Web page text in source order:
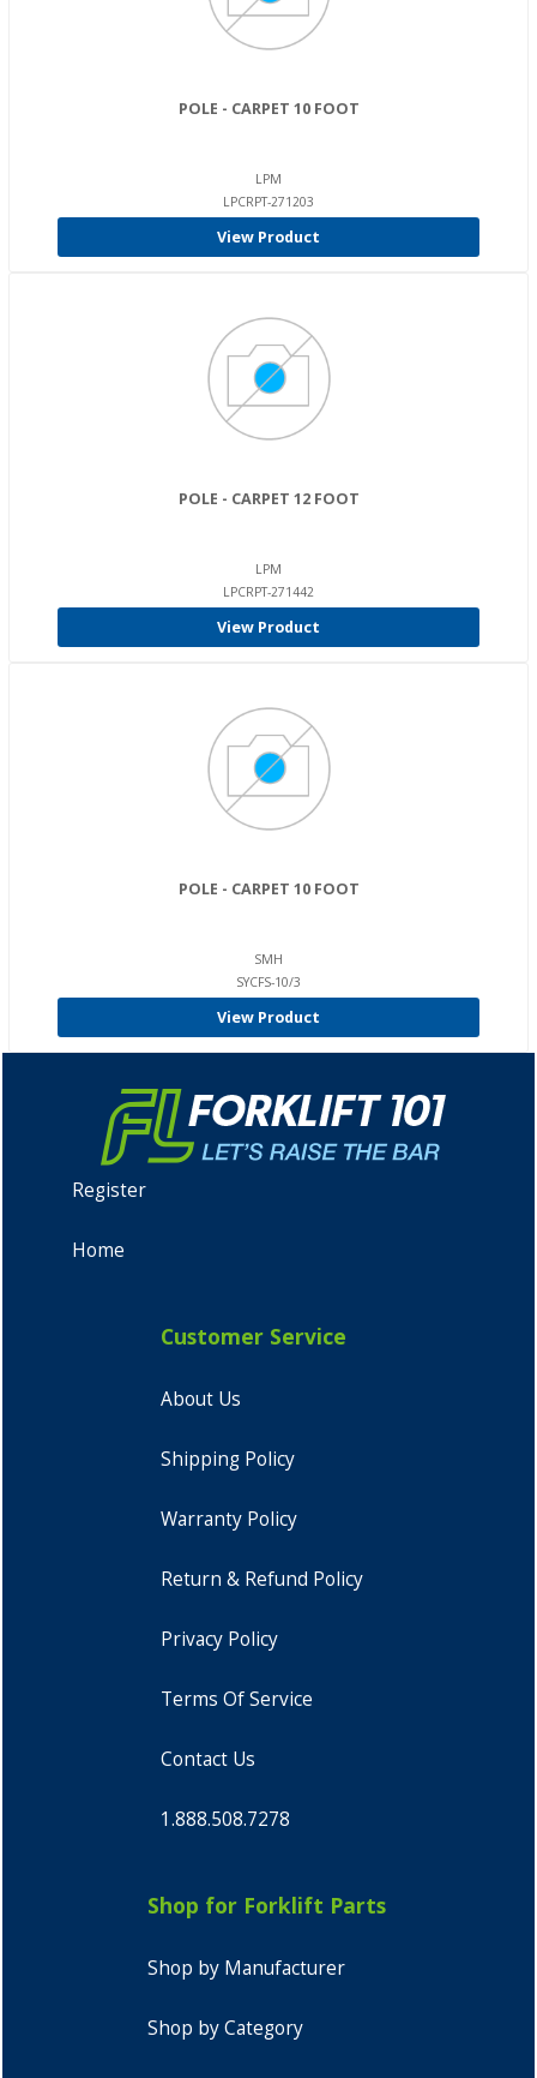
POLE - CARPET 10 FOOT
LPM
LPCRPT-271203
View Product
POLE - CARPET 12 FOOT
LPM
LPCRPT-271442
View Product
POLE - CARPET 10 FOOT
SMH
SYCFS-10/3
View Product
Register
Home
Customer Service
About Us
Shipping Policy
Warranty Policy
Return & Refund Policy
Privacy Policy
Terms Of Service
Contact Us
1.888.508.7278
Shop for Forklift Parts
Shop by Manufacturer
Shop by Category